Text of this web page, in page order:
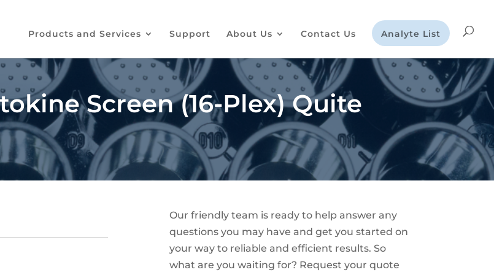
Products and Services Support About Us Contact Us Analyte List
Screen (16-Plex) Quite
Our friendly team is ready to help answer any
questions you may have and get you started on
your way to reliable and efficient results. So
what are you waiting for? Request your quote